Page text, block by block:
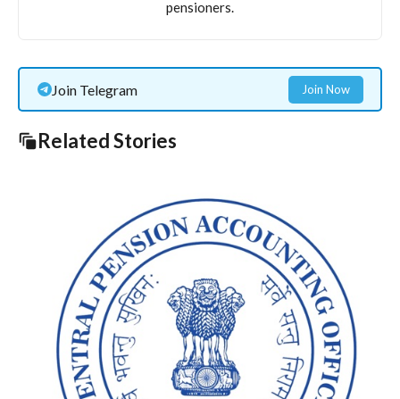
pensioners.
Join Telegram Join Now
Related Stories